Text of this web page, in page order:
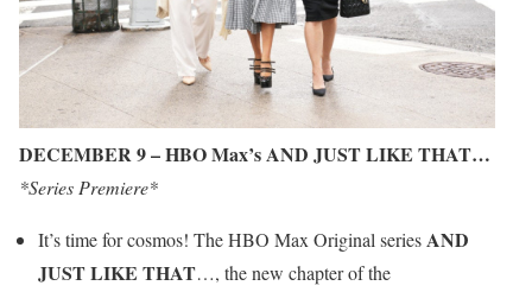
DECEMBER 9 – HBO Max’s AND JUST LIKE THAT…
*Series Premiere*
It’s time for cosmos! The HBO Max Original seriesAND
JUST LIKE THAT…, the new chapter of the